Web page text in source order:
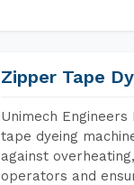
Zipper Tape
Unimech
tape dyeing
against
operators and